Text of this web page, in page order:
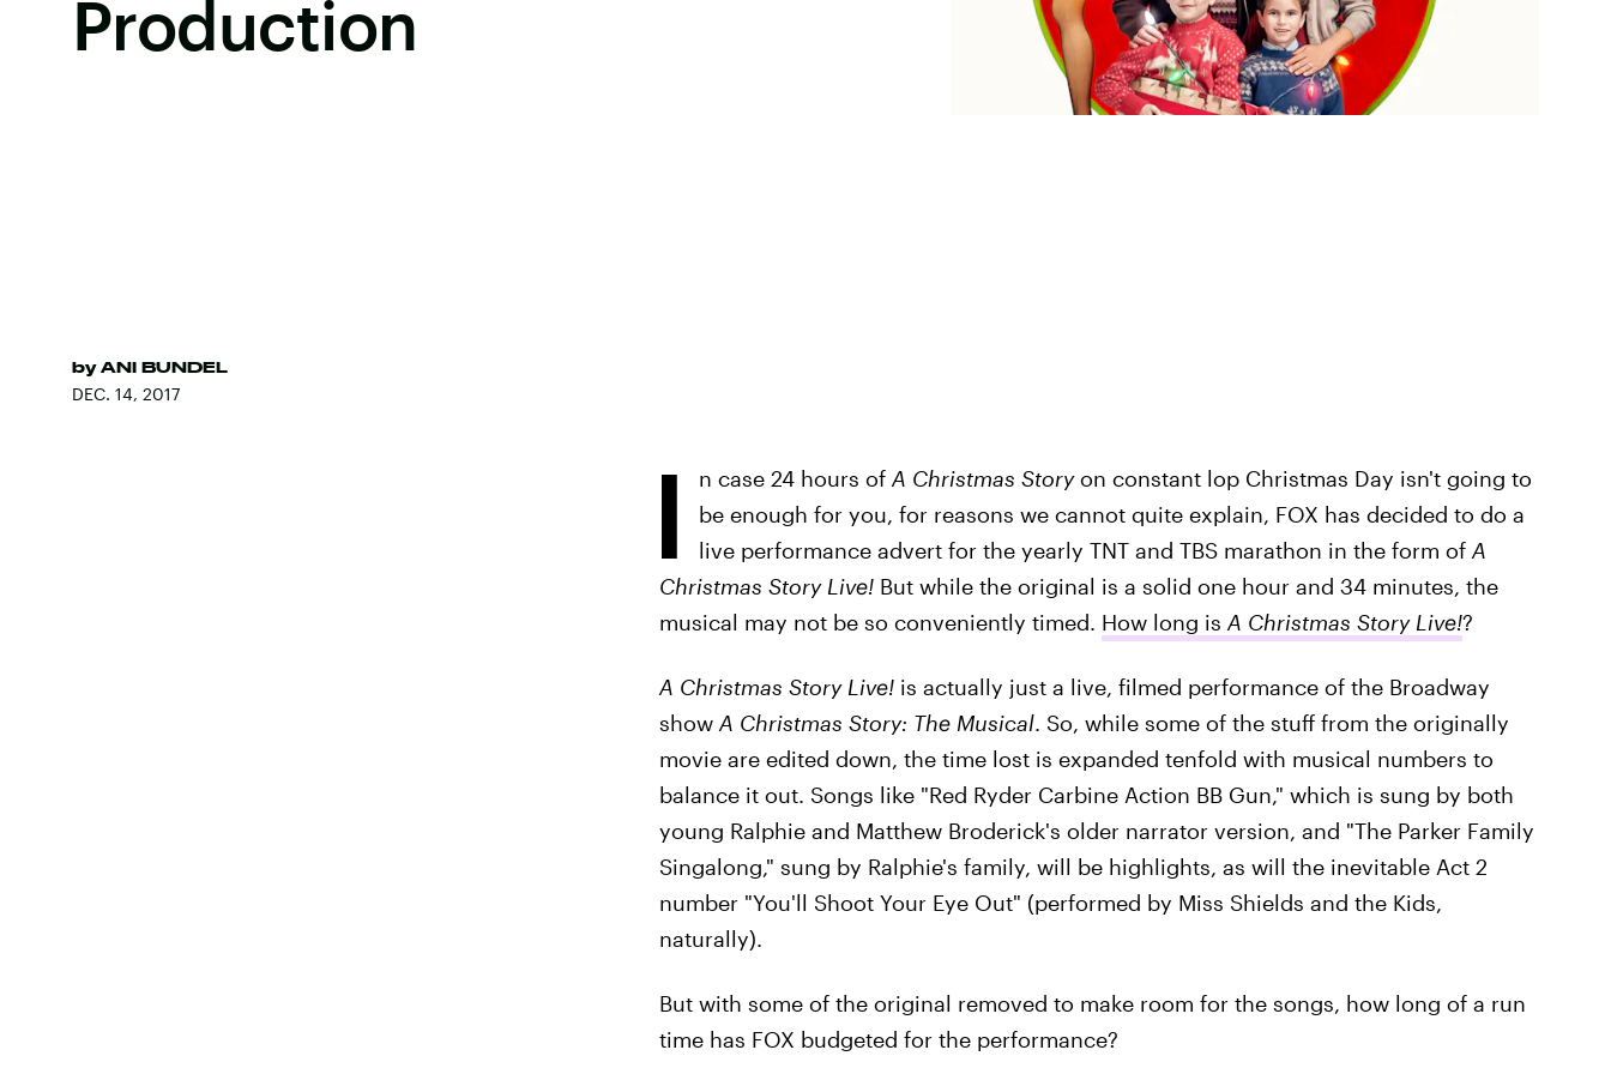
Production
by ANI BUNDEL
DEC. 14, 2017
I n case 24 hours of A Christmas Storyon constant lop Christmas Day isn't going to
be enough for you, for reasons we cannot quite explain, FOX has decided to do a
live performance advert for the yearly TNT and TBS marathon in the form of A
Christmas Story Live!But while the original is a solid one hour and 34 minutes, the
musical may not be so conveniently timed. How long is A Christmas Story Live!?
A Christmas Story Live!is actually just a live, filmed performance of the Broadway
show A Christmas Story: The Musical. So, while some of the stuff from the originally
movie are edited down, the time lost is expanded tenfold with musical numbers to
balance it out. Songs like "Red Ryder Carbine Action BB Gun," which is sung by both
young Ralphie and Matthew Broderick's older narrator version, and "The Parker Family
Singalong," sung by Ralphie's family, will be highlights, as will the inevitable Act 2
number "You'll Shoot Your Eye Out" (performed by Miss Shields and the Kids,
naturally).
But with some of the original removed to make room for the songs, how long of a run
time has FOX budgeted for the performance?